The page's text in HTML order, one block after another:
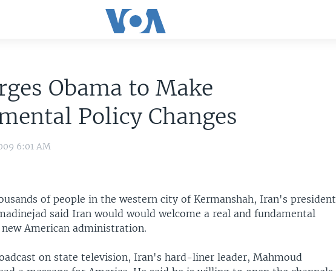
Obama to Make
Policy Changes
6:01 AM
of people in the western city of Kermanshah, Iran's president
said Iran would would welcome a real and fundamental
American administration.
on state television, Iran's hard-liner leader, Mahmoud